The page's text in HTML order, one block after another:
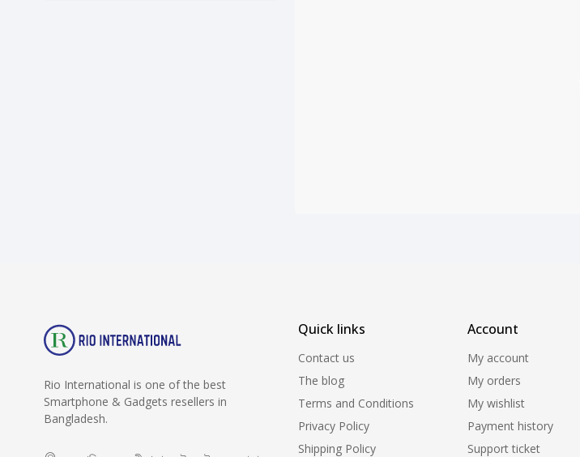
Rio International is one of the best
Smartphone & Gadgets resellers in
Bangladesh.
Quick links
Contact us
The blog
Terms and Conditions
Privacy Policy
Shipping Policy
Account
My account
My orders
My wishlist
Payment history
Support ticket